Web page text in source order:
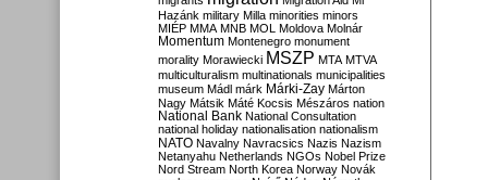
Hazánk military Milla minorities minors
MIÉP MMA MNB MOL Moldova Molnár
Momentum Montenegro monument
morality Morawiecki MSZP MTA MTVA
multiculturalism multinationals municipalities
museum Mádl márk Márki-Zay Márton
Nagy Mátsik Máté Kocsis Mészáros nation
National Bank National Consultation
national holiday nationalisation nationalism
NATO Navalny Navracsics Nazis Nazism
Netanyahu Netherlands NGOs Nobel Prize
Nord Stream North Korea Norway Novák